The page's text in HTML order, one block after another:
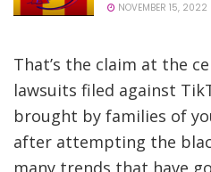
NOVEMBER 15, 2022
That’s the claim at the
lawsuits filed against
brought by families of
after attempting the
many trends that have